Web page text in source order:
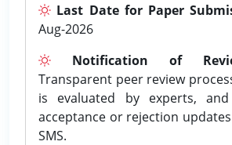
Last Date for Paper
Aug-2026
Notification of
Transparent peer review
is evaluated by experts,
acceptance or rejection
SMS.